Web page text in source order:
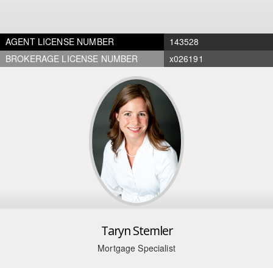
AGENT LICENSE NUMBER
143528
BROKERAGE LICENSE NUMBER
x026191
Taryn Stemler
Mortgage Specialist